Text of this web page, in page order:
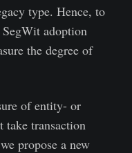
type. Hence, to
adoption
the degree of
of entity- or
take transaction
propose a new